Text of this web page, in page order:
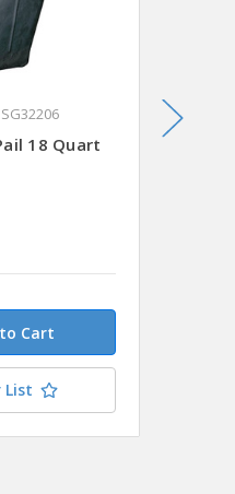
18 Quart
List
Sterilite